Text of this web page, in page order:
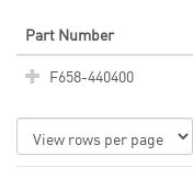
Part Number
F658-440400